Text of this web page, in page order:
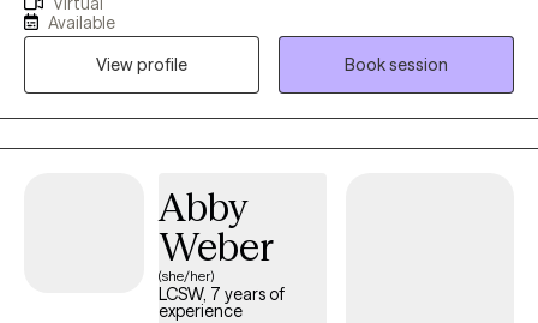
culturally sensitive approaches, I am committed to fostering
resilience and empowering individuals to navigate their unique
mental health journey. Let's embark on this path together,
embracing the strength within our shared narratives. Whether
you are struggling with life changes, depression or mood
disorders, grief, or relationship issues I am here to help.
Available
View profile
Book session
Abby
Weber
(she/her)
LCSW, 7 years of
experience